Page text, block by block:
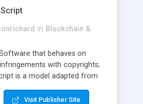
in Blockchain &
that behaves on
with copyrights;
is a model adapted from
support multiple devices. This
Visit Publisher Site